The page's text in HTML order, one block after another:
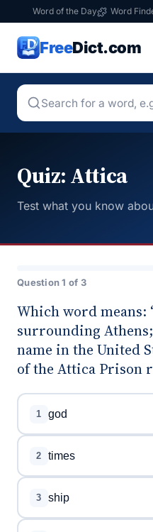
Word of the Day Word
FreeDict.com
Quiz: Attica
Test what you know
Question 1 of 3
Which word means:
surrounding Athens;
name in the United
of the Attica Prison
1 god
2 times
3 ship